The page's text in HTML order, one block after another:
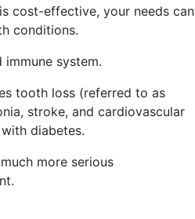
cost-effective, your needs can
conditions.
system.
tooth loss (referred to as
stroke, and cardiovascular
diabetes.
more serious